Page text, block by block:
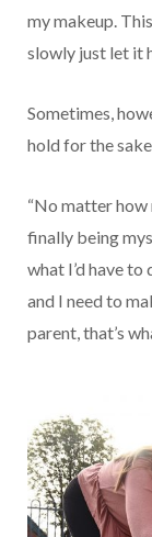
my makeup.
slowly just let it
Sometimes,
hold for the
“No matter how
finally being
what I’d have
and I need to
parent, that’s